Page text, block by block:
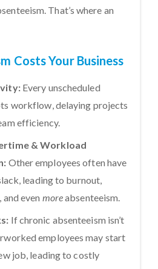
That’s where an
Costs Your Business
Every unscheduled
workflow, delaying projects
efficiency.
& Workload
Other employees often have
leading to burnout,
even moreabsenteeism.
If chronic absenteeism isn’t
employees may start
job, leading to costly